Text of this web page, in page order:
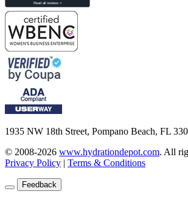
1935 NW 18th Street, Pompano Beach, FL
© 2008-2026 www.hydrationdepot.com. All
Privacy Policy | Terms & Conditions
Feedback